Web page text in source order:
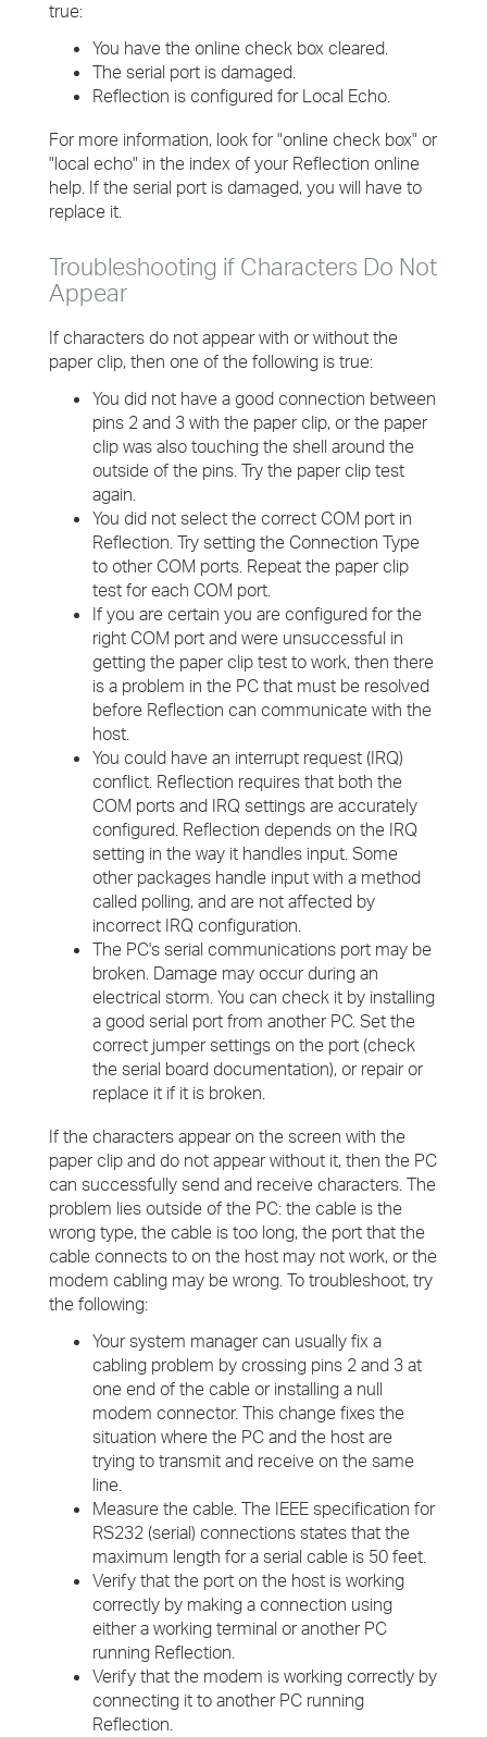
true:
You have the online check box cleared.
The serial port is damaged.
Reflection is configured for Local Echo.
For more information, look for "online check box" or
"local echo" in the index of your Reflection online
help. If the serial port is damaged, you will have to
replace it.
Troubleshooting if Characters Do Not
Appear
If characters do not appear with or without the
paper clip, then one of the following is true:
You did not have a good connection between
pins 2 and 3 with the paper clip, or the paper
clip was also touching the shell around the
outside of the pins. Try the paper clip test
again.
You did not select the correct COM port in
Reflection. Try setting the Connection Type
to other COM ports. Repeat the paper clip
test for each COM port.
If you are certain you are configured for the
right COM port and were unsuccessful in
getting the paper clip test to work, then there
is a problem in the PC that must be resolved
before Reflection can communicate with the
host.
You could have an interrupt request (IRQ)
conflict. Reflection requires that both the
COM ports and IRQ settings are accurately
configured. Reflection depends on the IRQ
setting in the way it handles input. Some
other packages handle input with a method
called polling, and are not affected by
incorrect IRQ configuration.
The PC's serial communications port may be
broken. Damage may occur during an
electrical storm. You can check it by installing
a good serial port from another PC. Set the
correct jumper settings on the port (check
the serial board documentation), or repair or
replace it if it is broken.
If the characters appear on the screen with the
paper clip and do not appear without it, then the PC
can successfully send and receive characters. The
problem lies outside of the PC: the cable is the
wrong type, the cable is too long, the port that the
cable connects to on the host may not work, or the
modem cabling may be wrong. To troubleshoot, try
the following:
Your system manager can usually fix a
cabling problem by crossing pins 2 and 3 at
one end of the cable or installing a null
modem connector. This change fixes the
situation where the PC and the host are
trying to transmit and receive on the same
line.
Measure the cable. The IEEE specification for
RS232 (serial) connections states that the
maximum length for a serial cable is 50 feet.
Verify that the port on the host is working
correctly by making a connection using
either a working terminal or another PC
running Reflection.
Verify that the modem is working correctly by
connecting it to another PC running
Reflection.